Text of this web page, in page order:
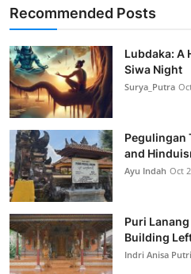
Recommended Posts
Lubdaka: A
Siwa Night
Surya_Putra
Pegulingan
and
Ayu Indah Oct
Puri
Building
Indri Anisa Putri